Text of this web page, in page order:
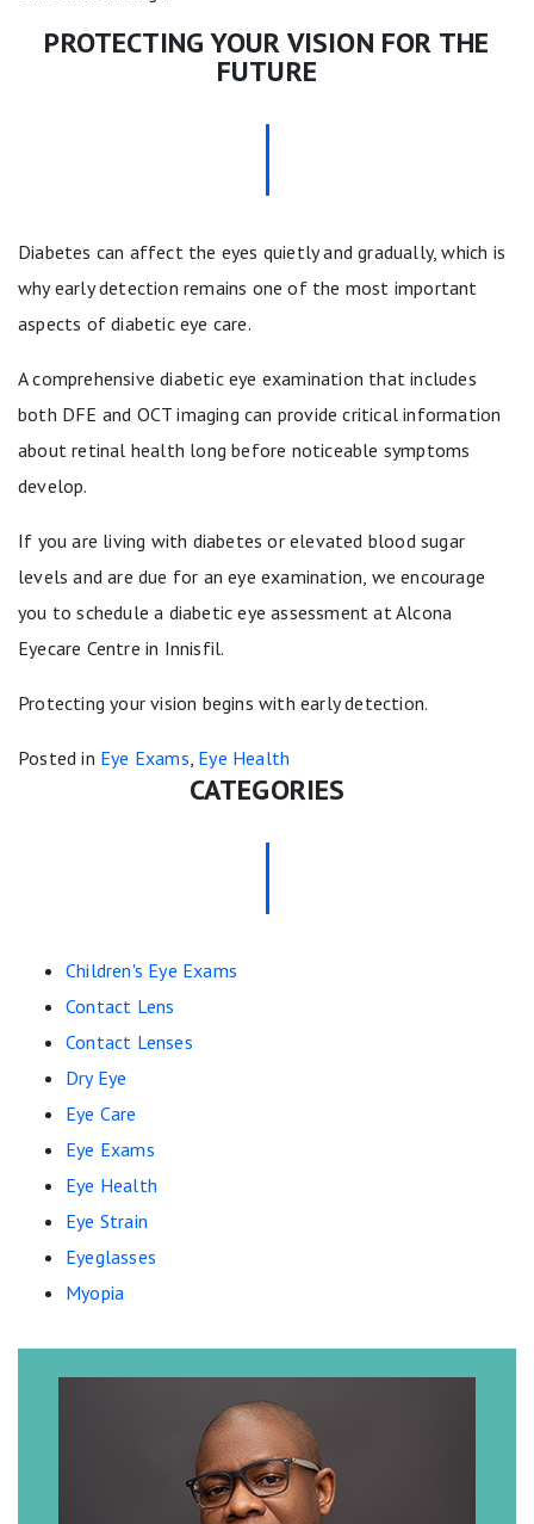
PROTECTING YOUR VISION FOR THE
FUTURE
Diabetes can affect the eyes quietly and gradually, which is
why early detection remains one of the most important
aspects of diabetic eye care.
A comprehensive diabetic eye examination that includes
both DFE and OCT imaging can provide critical information
about retinal health long before noticeable symptoms
develop.
If you are living with diabetes or elevated blood sugar
levels and are due for an eye examination, we encourage
you to schedule a diabetic eye assessment at Alcona
Eyecare Centre in Innisfil.
Protecting your vision begins with early detection.
Posted in Eye Exams, Eye Health
CATEGORIES
Children's Eye Exams
Contact Lens
Contact Lenses
Dry Eye
Eye Care
Eye Exams
Eye Health
Eye Strain
Eyeglasses
Myopia